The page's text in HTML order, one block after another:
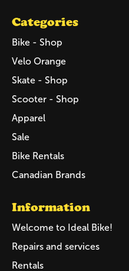
Categories
Bike - Shop
Velo Orange
Skate - Shop
Scooter - Shop
Apparel
Sale
Bike Rentals
Canadian Brands
Information
Welcome to Ideal Bike!
Repairs and services
Rentals